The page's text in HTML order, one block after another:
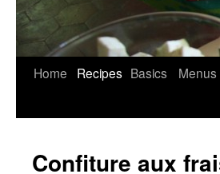
Home Recipes Basics Menus
Confiture aux